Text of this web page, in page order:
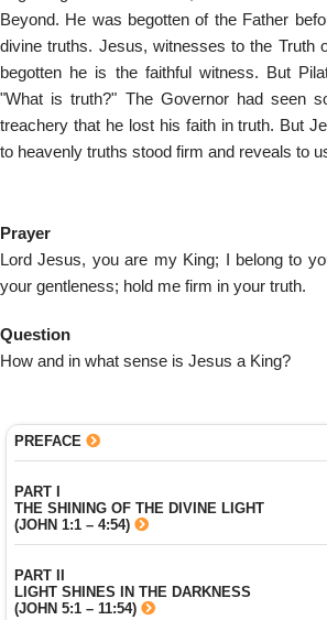
Beyond. He was begotten of the Father
divine truths. Jesus, witnesses to the Truth
begotten he is the faithful witness. But
"What is truth?" The Governor had seen
treachery that he lost his faith in truth. But
to heavenly truths stood firm and reveals to
Prayer
Lord Jesus, you are my King; I belong to
your gentleness; hold me firm in your truth.
Question
How and in what sense is Jesus a King?
PREFACE
PART I
THE SHINING OF THE DIVINE LIGHT
(JOHN 1:1 – 4:54)
PART II
LIGHT SHINES IN THE DARKNESS
(JOHN 5:1 – 11:54)